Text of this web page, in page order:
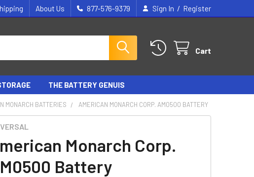
About Us 877-576-9379 Sign In / Register
Cart
THE BATTERY GENUIS
MONARCH BATTERIES AMERICAN MONARCH CORP. AM0500 BATTERY
Monarch Corp.
Battery